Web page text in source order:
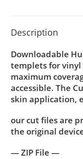
Description
Downloadable
templets for
maximum
accessible. The
skin application,
our cut files are
the original
— ZIP File —